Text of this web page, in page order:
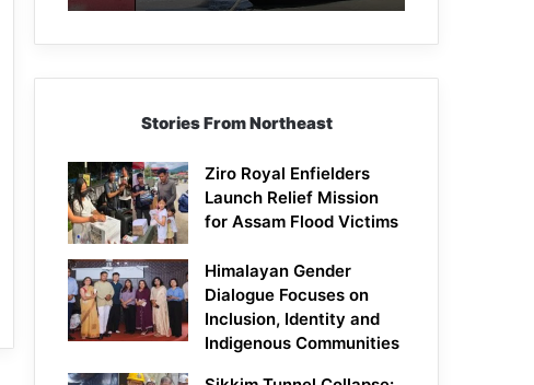
Stories From Northeast
Ziro Royal Enfielders
Launch Relief Mission
for Assam Flood Victims
Himalayan Gender
Dialogue Focuses on
Inclusion, Identity and
Indigenous Communities